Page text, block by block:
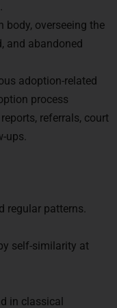
body, overseeing the
and abandoned
adoption-related
process
referrals, court
ups.
regular patterns.
self-similarity at
in classical